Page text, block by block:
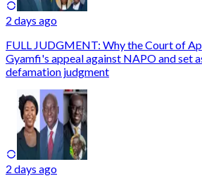
2 days ago
FULL JUDGMENT: Why the Court of
Gyamfi's appeal against NAPO and set
defamation judgment
2 days ago